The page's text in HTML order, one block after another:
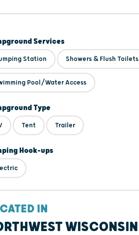
Services
Station Showers & Flush Toilets
Pool/Water Access
Type
Tent Trailer
Hook-ups
IN
WISCONSIN